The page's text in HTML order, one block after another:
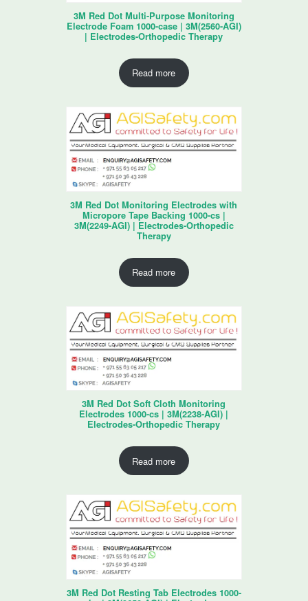
3M Red Dot Multi-Purpose Monitoring
Electrode Foam 1000-case | 3M(2560-AGI)
| Electrodes-Orthopedic Therapy
Read more
3M Red Dot Monitoring Electrodes with
Micropore Tape Backing 1000-cs |
3M(2249-AGI) | Electrodes-Orthopedic
Therapy
Read more
3M Red Dot Soft Cloth Monitoring
Electrodes 1000-cs | 3M(2238-AGI) |
Electrodes-Orthopedic Therapy
Read more
3M Red Dot Resting Tab Electrodes 1000-